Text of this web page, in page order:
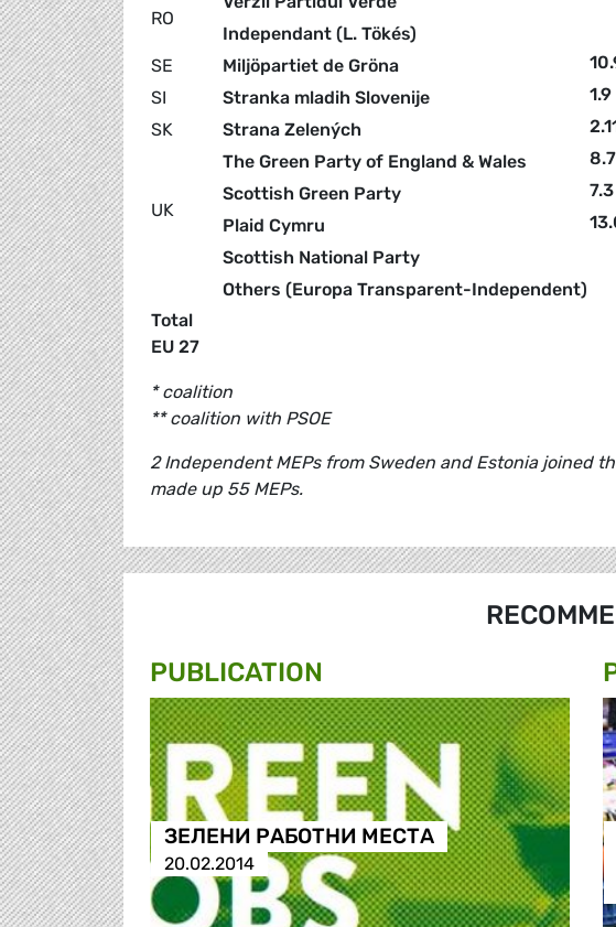
RO
Independant (L. Tökés)
SE
Miljöpartiet de Gröna
SI
Stranka mladih Slovenije 1.9
SK
Strana Zelených
UK
The Green Party of England & Wales 8.7
Scottish Green Party
7.3
Plaid Cymru
Scottish National Party
Others (Europa Transparent-Independent)
Total
EU 27
* coalition
** coalition with PSOE
2 Independent MEPs from Sweden and Estonia joined
made up 55 MEPs.
PUBLICATION
ЗЕЛЕНИ РАБОТНИ МЕСТА
20.02.2014